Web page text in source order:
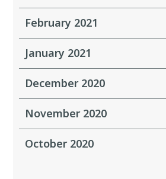
February 2021
January 2021
December 2020
November 2020
October 2020